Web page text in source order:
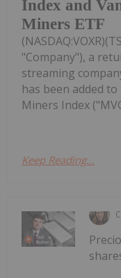
Index and
Miners ETF
"Company"), a
streaming
has been added
Miners Index
Keep Reading...